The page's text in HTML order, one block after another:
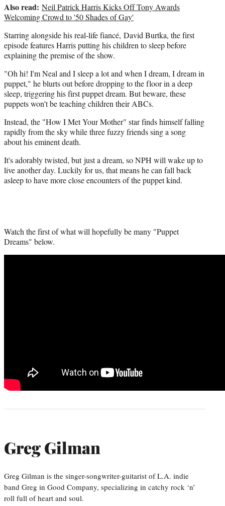
i
t
e
r
)
Also read: Neil Patrick Harris Kicks Off Tony Awards
Welcoming Crowd to '50 Shades of Gay'
Starring alongside his real-life fiancé, David Burtka, the first
episode features Harris putting his children to sleep before
explaining the premise of the show.
"Oh hi! I'm Neal and I sleep a lot and when I dream, I dream in
puppet," he blurts out before dropping to the floor in a deep
sleep, triggering his first puppet dream. But beware, these
puppets won't be teaching children their ABCs.
Instead, the "How I Met Your Mother" star finds himself falling
rapidly from the sky while three fuzzy friends sing a song
about his eminent death.
It's adorably twisted, but just a dream, so NPH will wake up to
live another day. Luckily for us, that means he can fall back
asleep to have more close encounters of the puppet kind.
Watch the first of what will hopefully be many "Puppet
Dreams" below.
Greg Gilman
Greg Gilman is the singer-songwriter-guitarist of L.A. indie
band Greg in Good Company, specializing in catchy rock ‘n’
roll full of heart and soul.